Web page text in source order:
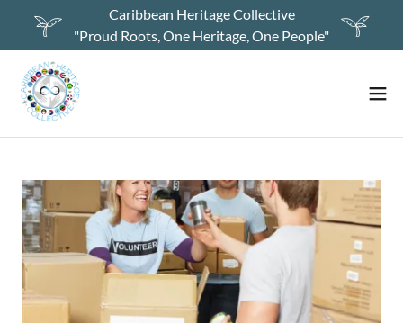
Caribbean Heritage Collective
"Proud Roots, One Heritage, One People"